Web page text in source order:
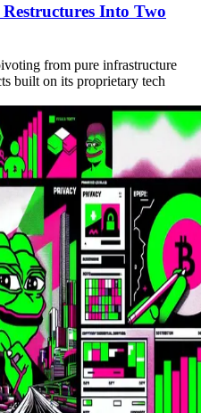
Into Two
from pure infrastructure
built on its proprietary tech